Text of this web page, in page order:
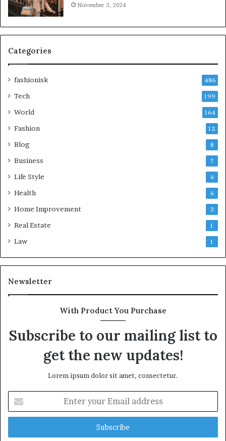
November 3, 2024
Categories
fashionisk 486
Tech 199
World 164
Fashion 12
Blog 8
Business 7
Life Style 6
Health 6
Home Improvement 3
Real Estate 1
Law 1
Newsletter
With Product You Purchase
Subscribe to our mailing list to
get the new updates!
Lorem ipsum dolor sit amet, consectetur.
your
Email